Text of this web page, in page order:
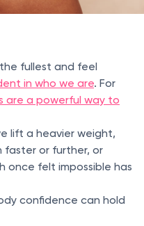
fullest and feel
in who we are. For
are a powerful way to
lift a heavier weight,
faster or further, or
once felt impossible has
confidence can hold